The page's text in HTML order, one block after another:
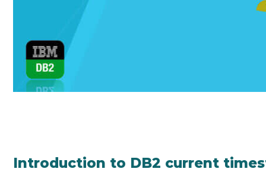
Introduction to DB2 current